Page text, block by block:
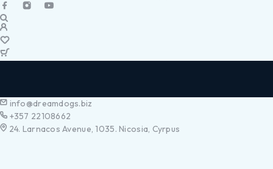
info@dreamdogs.biz
+357 22108662
24. Larnacos Avenue, 1035. Nicosia, Cyrpus